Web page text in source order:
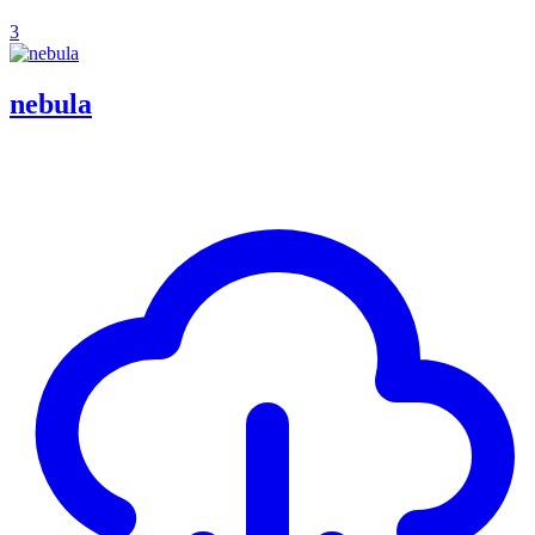
3
nebula